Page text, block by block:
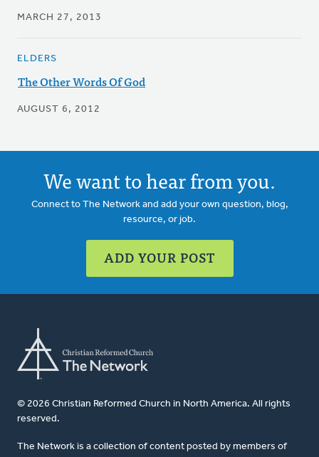
MARCH 27, 2013
ELDERS
The Other Words Of God
AUGUST 6, 2012
We want to hear from you.
Connect to The Network and add your own question, blog,
resource, or job.
ADD YOUR POST
© 2026 Christian Reformed Church in North America. All rights
reserved.
The Network is a collection of content posted by members of